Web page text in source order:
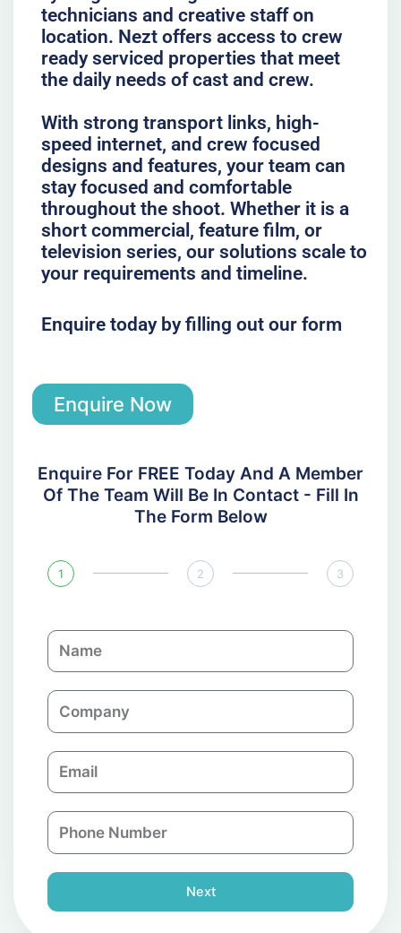
technicians and creative staff on
location. Nezt offers access to crew
ready serviced properties that meet
the daily needs of cast and crew.
With strong transport links, high-
speed internet, and crew focused
designs and features, your team can
stay focused and comfortable
throughout the shoot. Whether it is a
short commercial, feature film, or
television series, our solutions scale to
your requirements and timeline.
Enquire today by filling out our form
Enquire Now
Enquire For FREE Today And A Member
Of The Team Will Be In Contact - Fill In
The Form Below
1 2 3
N
a
C
o
p
a
n
E
m
l
P
h
n
e
Next